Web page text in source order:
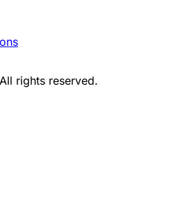
rights reserved.